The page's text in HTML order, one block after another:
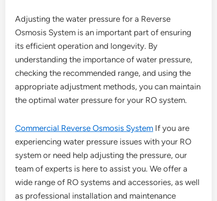
Adjusting the water pressure for a Reverse
Osmosis System is an important part of ensuring
its efficient operation and longevity. By
understanding the importance of water pressure,
checking the recommended range, and using the
appropriate adjustment methods, you can maintain
the optimal water pressure for your RO system.
Commercial Reverse Osmosis System If you are
experiencing water pressure issues with your RO
system or need help adjusting the pressure, our
team of experts is here to assist you. We offer a
wide range of RO systems and accessories, as well
as professional installation and maintenance